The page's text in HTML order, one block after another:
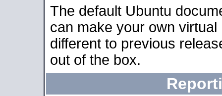
The default Ubuntu
can make your own
different to previous
out of the box.